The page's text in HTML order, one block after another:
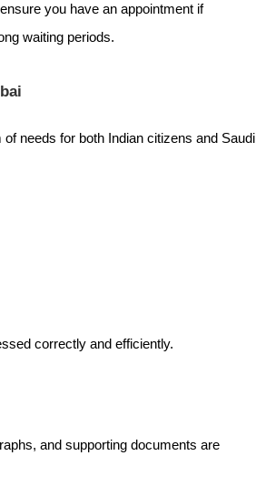
you have an appointment if
waiting periods.
needs for both Indian citizens and Saudi
correctly and efficiently.
and supporting documents are